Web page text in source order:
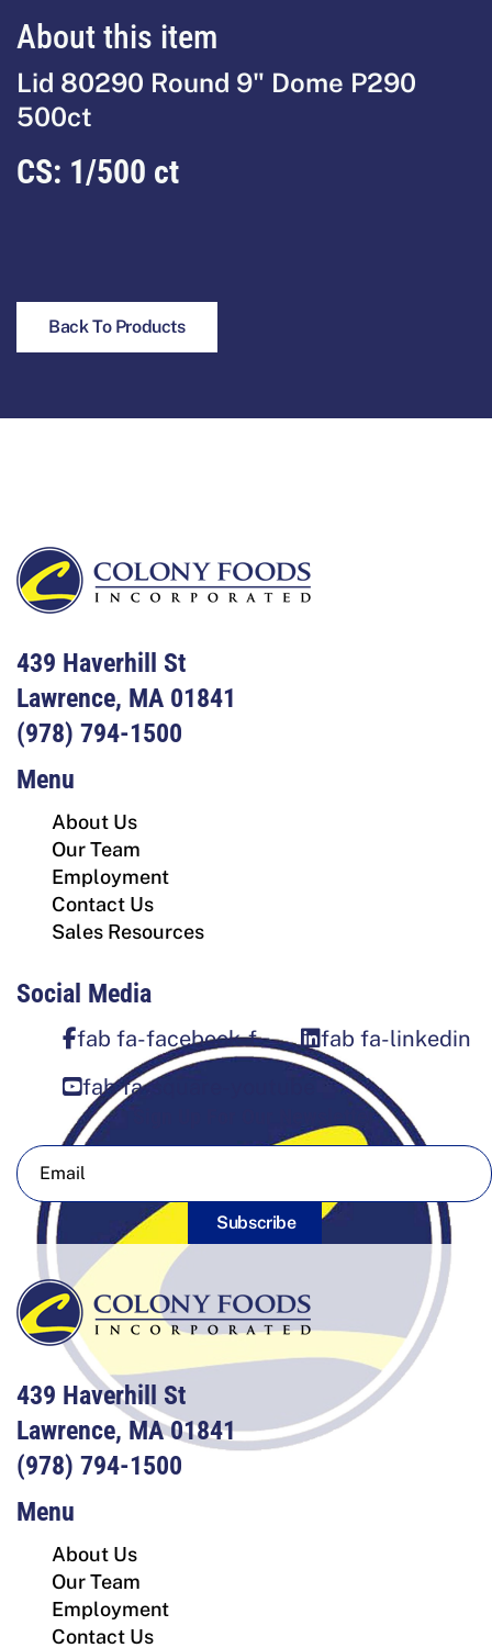
About this item
Lid 80290 Round 9" Dome P290
500ct
CS: 1/500 ct
Back To Products
439 Haverhill St
Lawrence, MA 01841
(978) 794-1500
Menu
About Us
Our Team
Employment
Contact Us
Sales Resources
Social Media
fab fa-facebook-f
fab fa-linkedin
fab fa-square-youtube
Sign Up For Our Newsletter
Subscribe
439 Haverhill St
Lawrence, MA 01841
(978) 794-1500
Menu
About Us
Our Team
Employment
Contact Us